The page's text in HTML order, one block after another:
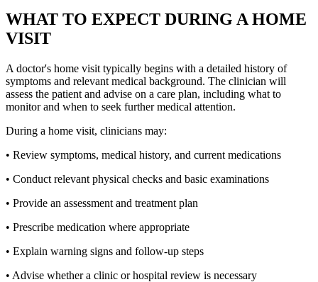
WHAT TO EXPECT DURING A HOME
VISIT
A doctor's home visit typically begins with a detailed history of
symptoms and relevant medical background. The clinician will
assess the patient and advise on a care plan, including what to
monitor and when to seek further medical attention.
During a home visit, clinicians may:
• Review symptoms, medical history, and current medications
• Conduct relevant physical checks and basic examinations
• Provide an assessment and treatment plan
• Prescribe medication where appropriate
• Explain warning signs and follow-up steps
• Advise whether a clinic or hospital review is necessary